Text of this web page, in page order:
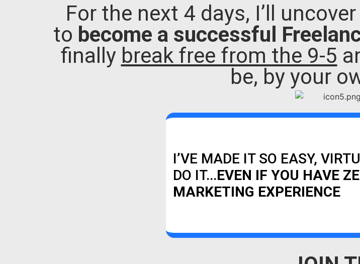
For the next 4 days, I’ll
to become a successful
finally break free from the 9-5
be, by your
I’VE MADE IT SO EASY,
DO IT...EVEN IF YOU HAVE
MARKETING EXPERIENCE